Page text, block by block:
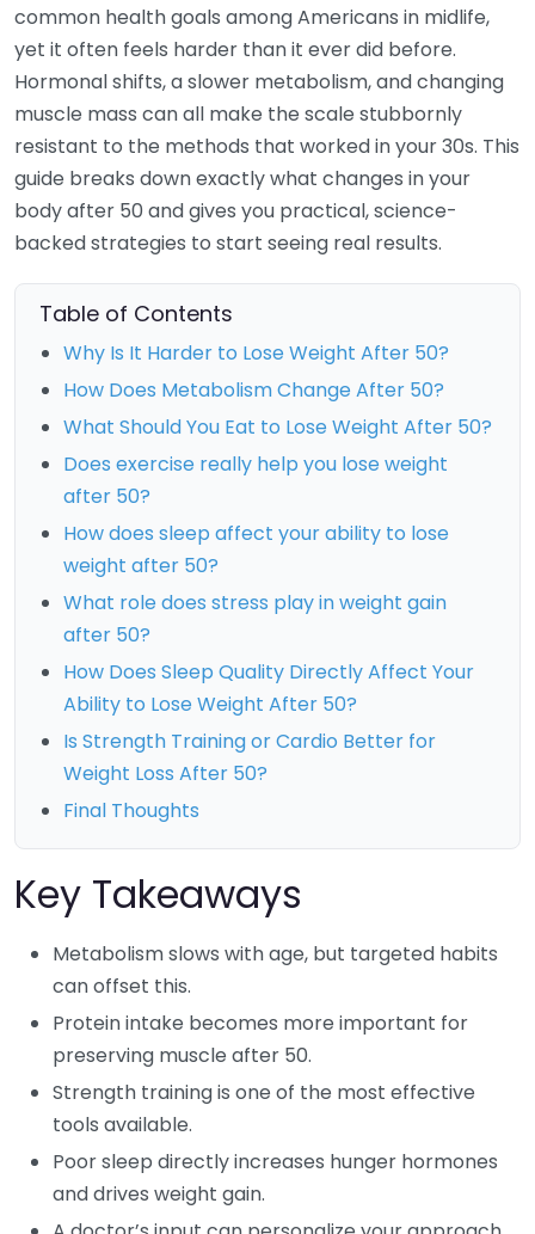
common health goals among Americans in midlife,
yet it often feels harder than it ever did before.
Hormonal shifts, a slower metabolism, and changing
muscle mass can all make the scale stubbornly
resistant to the methods that worked in your 30s. This
guide breaks down exactly what changes in your
body after 50 and gives you practical, science-
backed strategies to start seeing real results.
Table of Contents
Why Is It Harder to Lose Weight After 50?
How Does Metabolism Change After 50?
What Should You Eat to Lose Weight After 50?
Does exercise really help you lose weight
after 50?
How does sleep affect your ability to lose
weight after 50?
What role does stress play in weight gain
after 50?
How Does Sleep Quality Directly Affect Your
Ability to Lose Weight After 50?
Is Strength Training or Cardio Better for
Weight Loss After 50?
Final Thoughts
Key Takeaways
Metabolism slows with age, but targeted habits
can offset this.
Protein intake becomes more important for
preserving muscle after 50.
Strength training is one of the most effective
tools available.
Poor sleep directly increases hunger hormones
and drives weight gain.